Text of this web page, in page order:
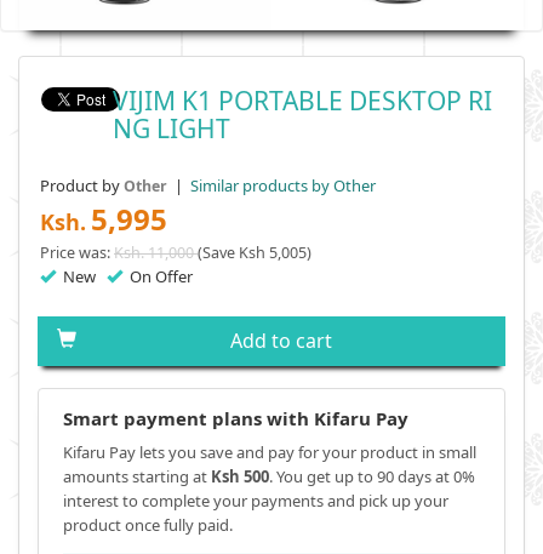
VIJIM K1 PORTABLE DESKTOP RI
NG LIGHT
Product byOther | Similar products by Other
Ksh. 5,995
Price was:Ksh. 11,000(Save Ksh 5,005)
New On Offer
Add to cart
Smart payment plans with Kifaru Pay
Kifaru Pay lets you save and pay for your product in small
amounts starting at Ksh 500. You get up to 90 days at 0%
interest to complete your payments and pick up your
product once fully paid.